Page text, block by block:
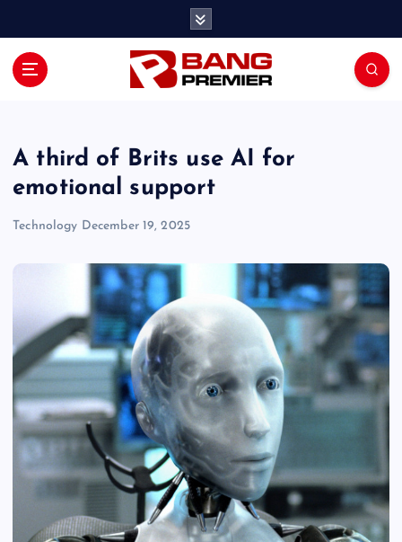
A third of Brits use AI for
emotional support
Technology December 19, 2025